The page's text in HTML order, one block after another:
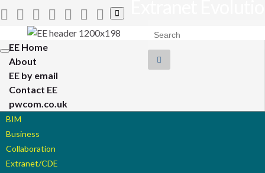
Toggle
search
form
Toggle
navigation
EE Home
About
EE by email
Contact EE
pwcom.co.uk
BIM
Business
Collaboration
Extranet/CDE